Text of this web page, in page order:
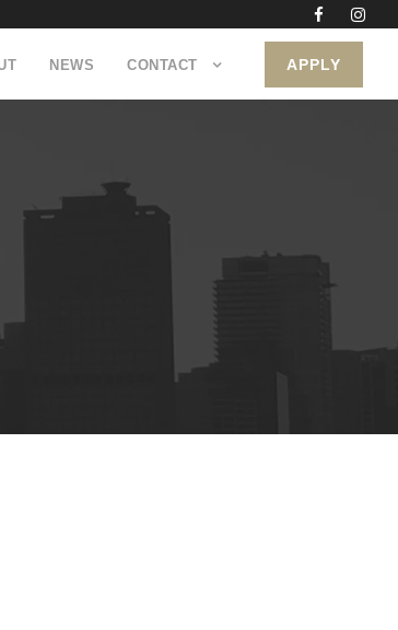
NEWS CONTACT APPLY